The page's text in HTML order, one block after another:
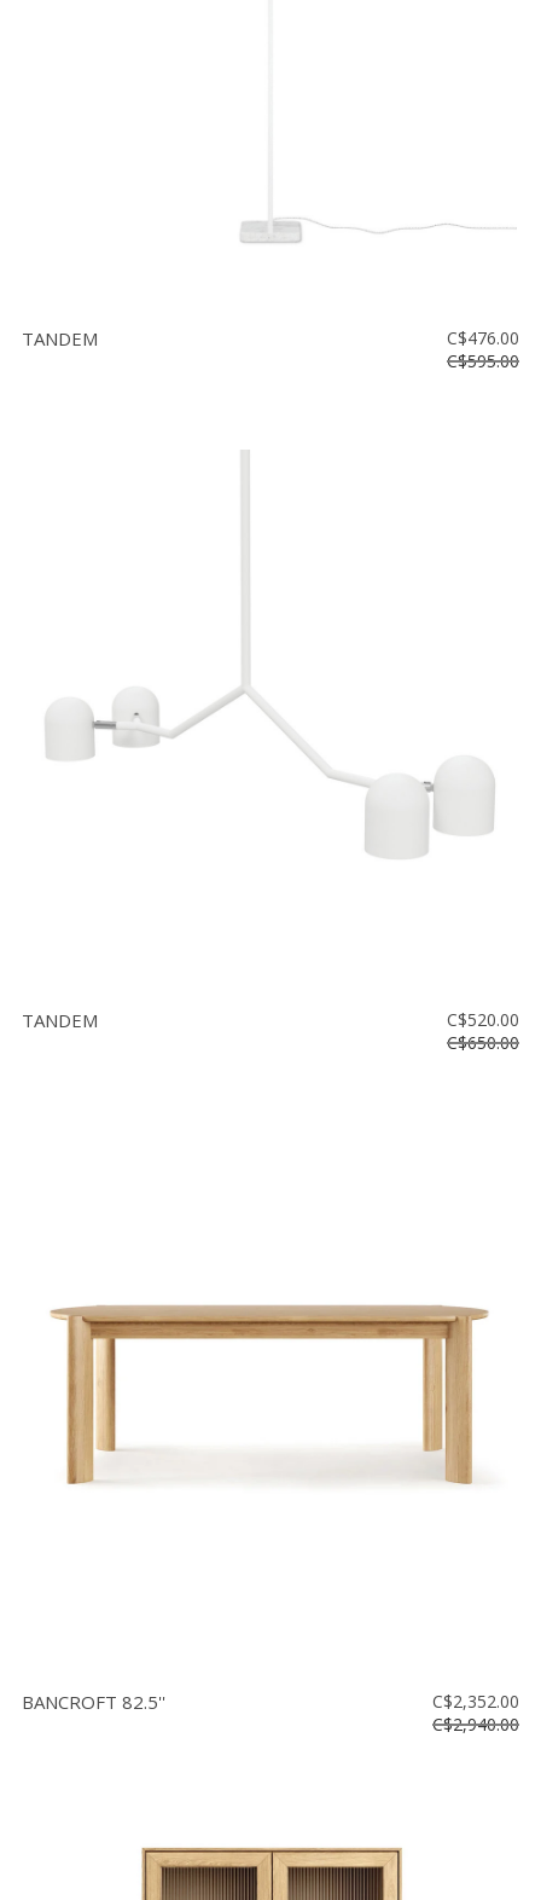
TANDEM
C$476.00
C$595.00
TANDEM
C$520.00
C$650.00
BANCROFT 82.5''
C$2,352.00
C$2,940.00